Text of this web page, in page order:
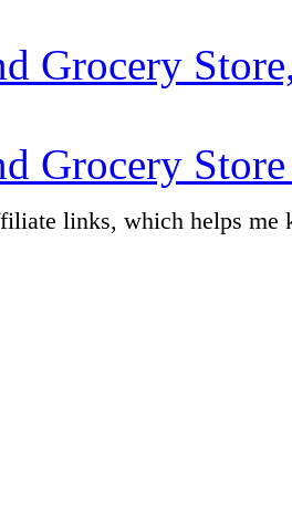
Grocery
Grocery
links, which helps me